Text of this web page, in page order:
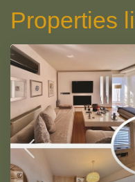
Properties